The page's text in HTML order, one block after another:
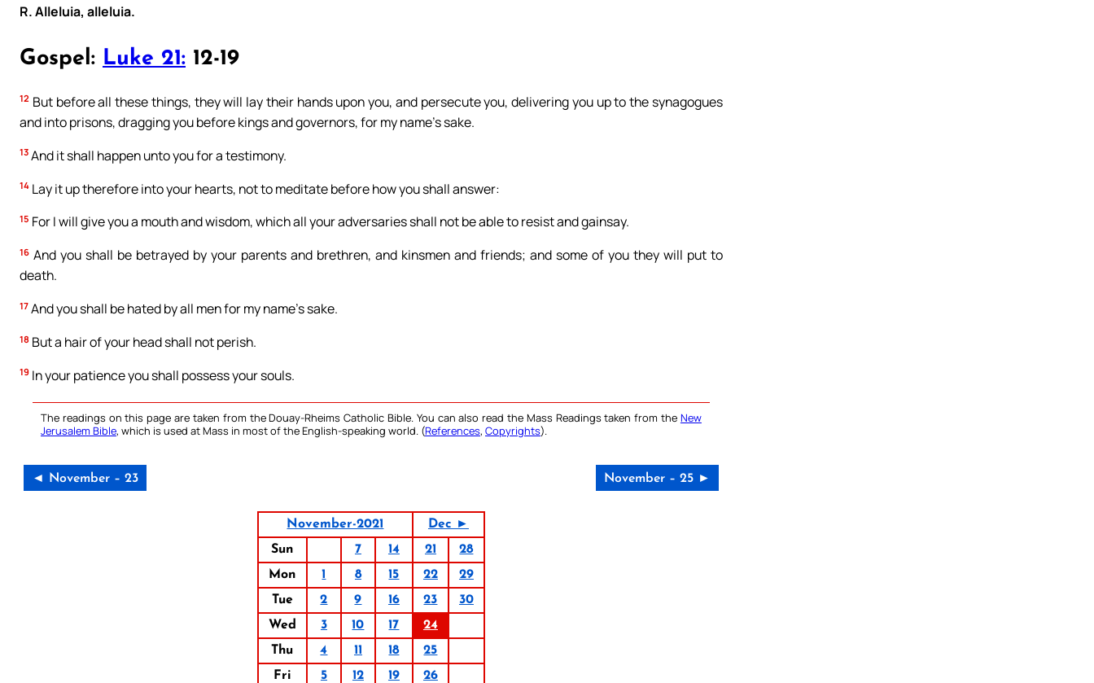
R. Alleluia, alleluia.
Gospel: Luke 21: 12-19
12 But before all these things, they will lay their hands upon you, and persecute you, delivering you up to the synagogues
and into prisons, dragging you before kings and governors, for my name’s sake.
13 And it shall happen unto you for a testimony.
14 Lay it up therefore into your hearts, not to meditate before how you shall answer:
15 For I will give you a mouth and wisdom, which all your adversaries shall not be able to resist and gainsay.
16 And you shall be betrayed by your parents and brethren, and kinsmen and friends; and some of you they will put to
death.
17 And you shall be hated by all men for my name’s sake.
18 But a hair of your head shall not perish.
19 In your patience you shall possess your souls.
The readings on this page are taken from the Douay-Rheims Catholic Bible. You can also read the Mass Readings taken from the New
Jerusalem Bible, which is used at Mass in most of the English-speaking world. (References, Copyrights).
◄ November – 23 November – 25 ►
November-2021
Dec ►
Sun
7 14 21
28
Mon
1 8 15 22
29
Tue
2 9 16 23
30
Wed
3 10 17
24
Thu
4 11 18
25
Fri
5 12 19 26